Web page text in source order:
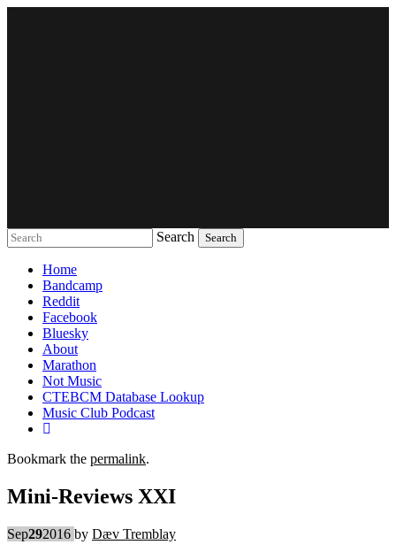
Search
Home
Bandcamp
Reddit
Facebook
Bluesky
About
Marathon
Not Music
CTEBCM Database Lookup
Music Club Podcast
Bookmark the permalink.
Mini-Reviews XXI
Sep292016 by Dæv Tremblay